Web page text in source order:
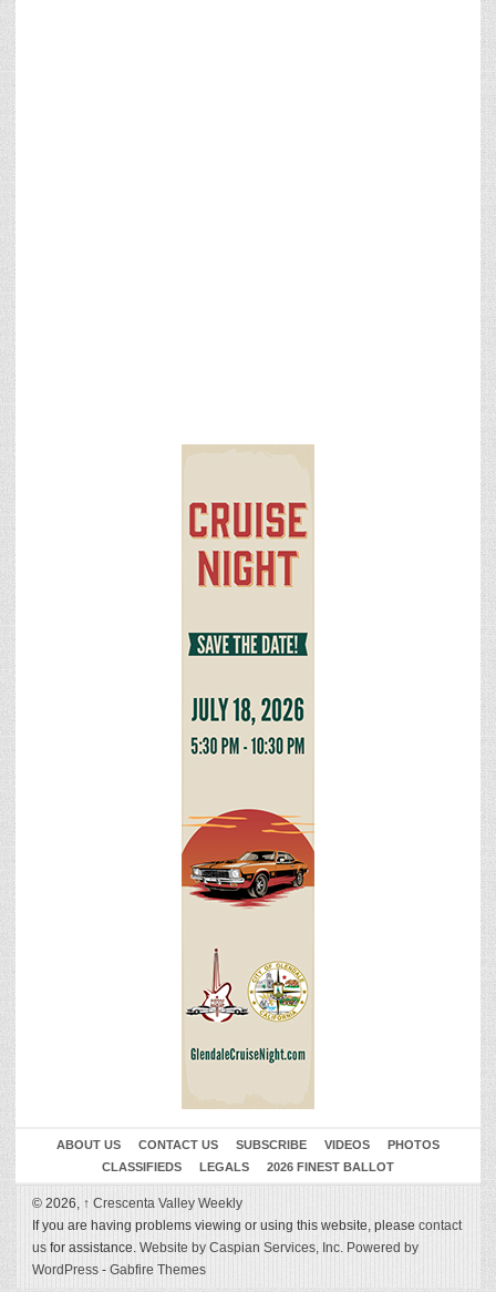
ABOUT US CONTACT US SUBSCRIBE VIDEOS
PHOTOS
CLASSIFIEDS
LEGALS 2026 FINEST BALLOT
© 2026, ↑ Crescenta Valley Weekly
If you are having problems viewing or using this website, please contact
us for assistance. Website by Caspian Services, Inc. Powered by
WordPress - Gabfire Themes